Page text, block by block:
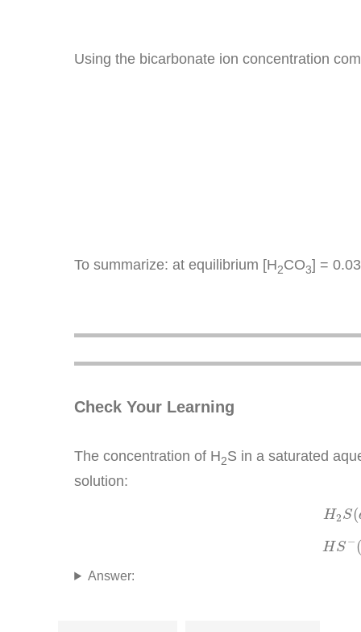
Using the bicarbonate ion concentration
To summarize: at equilibrium [H2CO3] =
Check Your Learning
The concentration of H2S in a saturated
solution:
H2S(
HS−(
H
Answer: